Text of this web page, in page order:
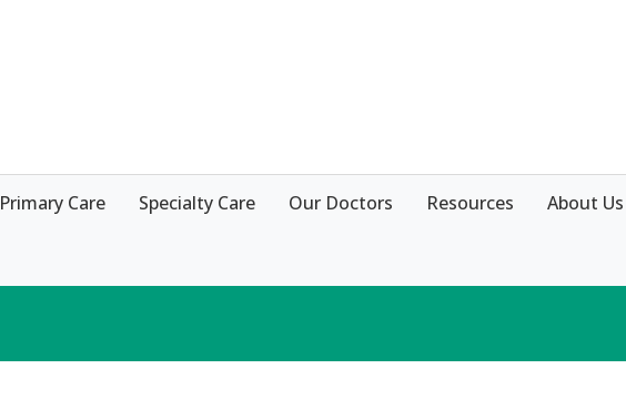
Primary Care Specialty Care Our Doctors Resources About Us